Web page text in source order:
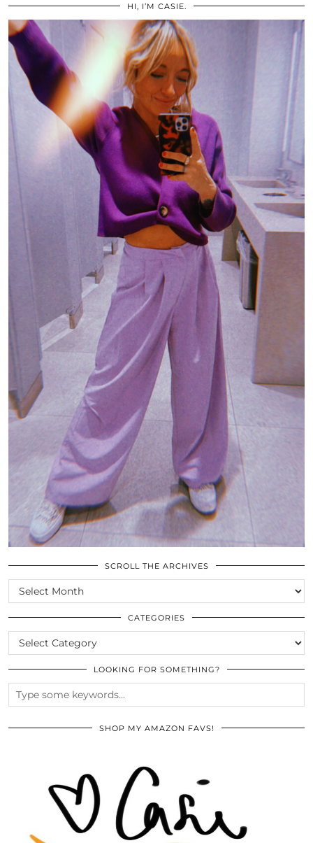
HI, I’M CASIE.
SCROLL THE ARCHIVES
SCROLL
THE
ARCHIVES
CATEGORIES
CATEGORIES
LOOKING FOR SOMETHING?
SHOP MY AMAZON FAVS!